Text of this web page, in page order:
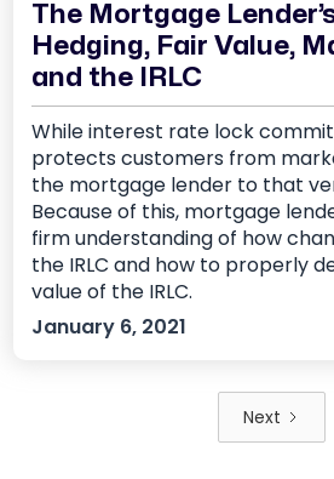
The Mortgage
Hedging, Fair Value,
and the IRLC
While interest rate lock
protects customers from
the mortgage lender to that
Because of this, mortgage
firm understanding of how
the IRLC and how to properly
value of the IRLC.
January 6, 2021
Next